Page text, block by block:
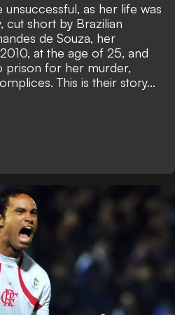
as her life was
cut short by Brazilian
de Souza, her
at the age of 25, and
prison for her murder,
This is their story...